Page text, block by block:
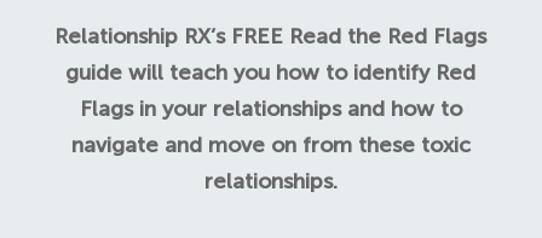
Relationship RX’s FREE Read the Red Flags
guide will teach you how to identify Red
Flags in your relationships and how to
navigate and move on from these toxic
relationships.